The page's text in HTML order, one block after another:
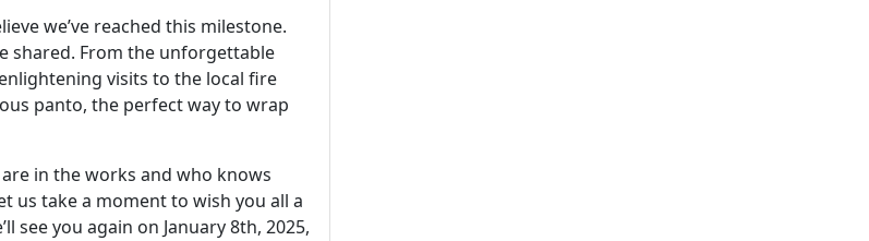
we’ve reached this milestone.
shared. From the unforgettable
visits to the local fire
panto, the perfect way to wrap
in the works and who knows
us take a moment to wish you all a
see you again on January 8th, 2025,